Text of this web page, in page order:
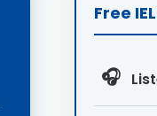
Free
🎧